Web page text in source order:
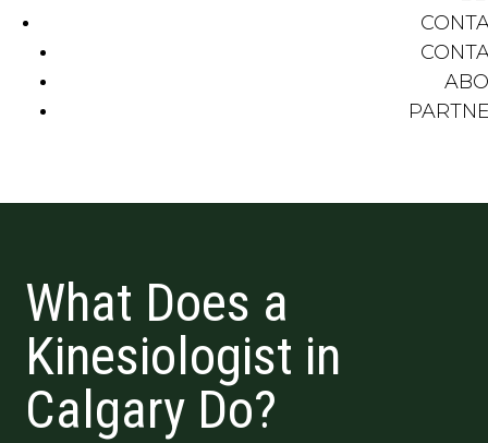
What Does a
Kinesiologist in
Calgary Do?